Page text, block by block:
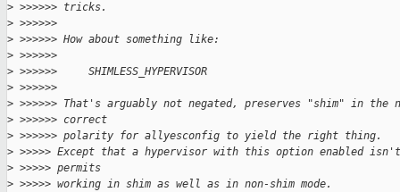
> >>>>>> tricks.
> >>>>>>
> >>>>>> How about something like:
> >>>>>>
> >>>>>>     SHIMLESS_HYPERVISOR
> >>>>>>
> >>>>>> That's arguably not negated, preserves "shim" in the
> >>>>>> correct
> >>>>>> polarity for allyesconfig to yield the right thing.
> >>>>> Except that a hypervisor with this option enabled
> >>>>> permits
> >>>>> working in shim as well as in non-shim mode.